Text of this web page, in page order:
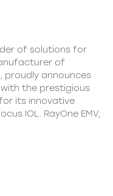
of solutions for
of
proudly announces
the prestigious
its innovative
IOL. RayOne EMV,